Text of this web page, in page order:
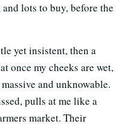
lots to buy, before the
yet insistent, then a
once my cheeks are wet,
and unknowable.
pulls at me like a
market. Their